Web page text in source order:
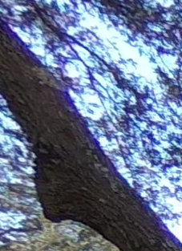
990 Chat
Powered by Lapentor - the best